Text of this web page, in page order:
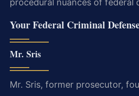
Your Federal Criminal
Mr. Sris
Mr. Sris, former prosecutor,